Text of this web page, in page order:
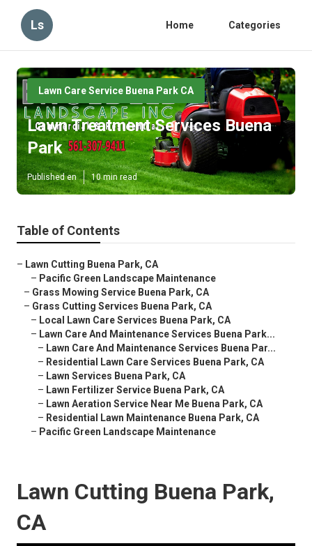
Ls Home Categories
Lawn Care Service Buena Park CA
Lawn Treatment Services Buena
Park
Published en 10 min read
Table of Contents
– Lawn Cutting Buena Park, CA
– Pacific Green Landscape Maintenance
– Grass Mowing Service Buena Park, CA
– Grass Cutting Services Buena Park, CA
– Local Lawn Care Services Buena Park, CA
– Lawn Care And Maintenance Services Buena Park...
– Lawn Care And Maintenance Services Buena Par...
– Residential Lawn Care Services Buena Park, CA
– Lawn Services Buena Park, CA
– Lawn Fertilizer Service Buena Park, CA
– Lawn Aeration Service Near Me Buena Park, CA
– Residential Lawn Maintenance Buena Park, CA
– Pacific Green Landscape Maintenance
Lawn Cutting Buena Park,
CA